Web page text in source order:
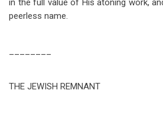
in the full value of His atoning work,
peerless name.
THE JEWISH REMNANT